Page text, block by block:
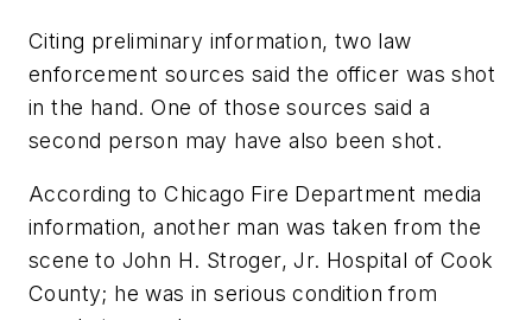
Citing preliminary information, two law
enforcement sources said the officer was shot
in the hand. One of those sources said a
second person may have also been shot.
According to Chicago Fire Department media
information, another man was taken from the
scene to John H. Stroger, Jr. Hospital of Cook
County; he was in serious condition from